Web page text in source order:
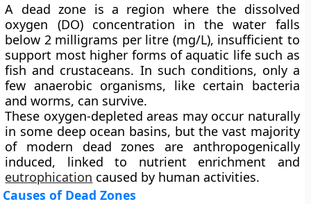
A dead zone is a region where the dissolved
oxygen (DO)concentration in the water falls
below 2 milligrams per litre (mg/L), insufficient to
support most higher forms of aquatic life such as
fish and crustaceans. In such conditions, only a
few anaerobic organisms, like certain bacteria
and worms, can survive.
These oxygen-depleted areas may occur naturally
in some deep ocean basins, but the vast majority
of modern dead zones are anthropogenically
induced, linked to nutrient enrichment and
eutrophication caused by human activities.
Causes of Dead Zones